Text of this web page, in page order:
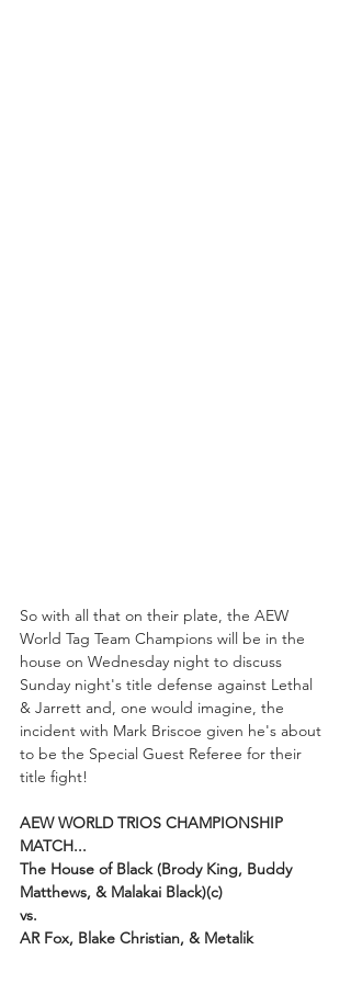
So with all that on their plate, the AEW
World Tag Team Champions will be in the
house on Wednesday night to discuss
Sunday night's title defense against Lethal
& Jarrett and, one would imagine, the
incident with Mark Briscoe given he's about
to be the Special Guest Referee for their
title fight!
AEW WORLD TRIOS CHAMPIONSHIP
MATCH...
The House of Black (Brody King, Buddy
Matthews, & Malakai Black)(c)
vs.
AR Fox, Blake Christian, & Metalik